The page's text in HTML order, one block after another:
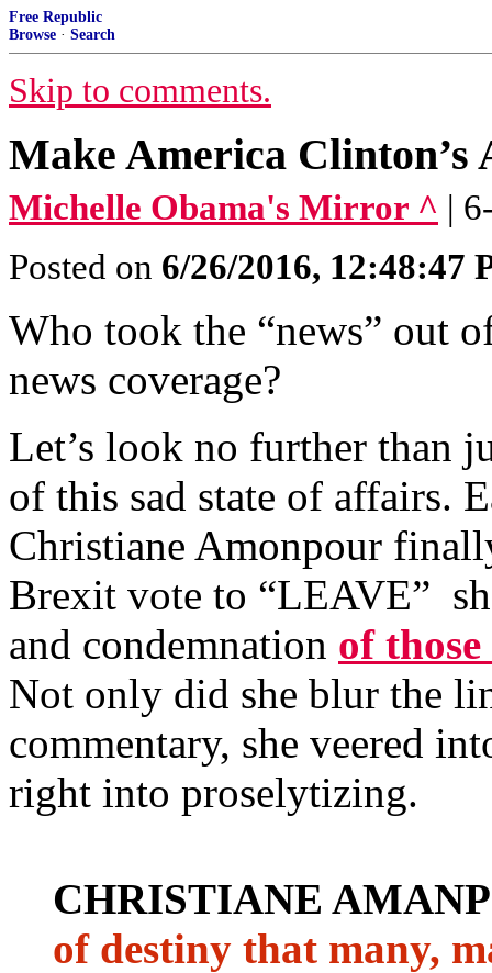
Free Republic
Browse · Search
Skip to comments.
Make America Clinton’s
Michelle Obama's Mirror ^ |
Posted on 6/26/2016, 12:48:47
Who took the “news” out
news coverage?
Let’s look no further than
of this sad state of affairs.
Christiane Amonpour
Brexit vote to “LEAVE”
and condemnation of
Not only did she blur the
commentary, she veered
right into proselytizing.
CHRISTIANE
of destiny that many,